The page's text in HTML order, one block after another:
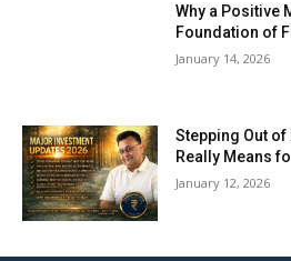
Why a Positive
Foundation of
January 14, 2026
Stepping Out
Really Means
January 12, 2026